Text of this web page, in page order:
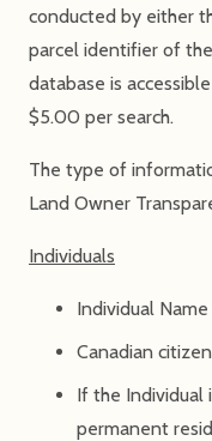
conducted by either
parcel identifier of
database is
$5.00 per search.
The type of
Land Owner
Individuals
Individual Name
Canadian
If the Individual
permanent